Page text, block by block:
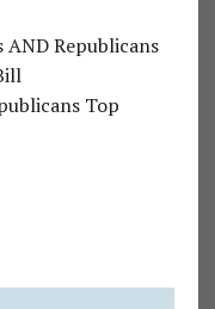
AND Republicans
Top